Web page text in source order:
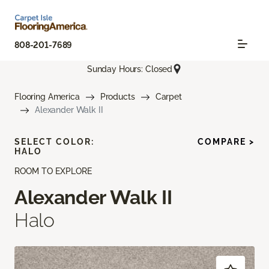
808-201-7689
Sunday Hours: Closed
Flooring America Products
Carpet
Alexander Walk II
ROOM TO EXPLORE
Alexander Walk II
Halo
SELECT COLOR:
HALO
COMPARE >